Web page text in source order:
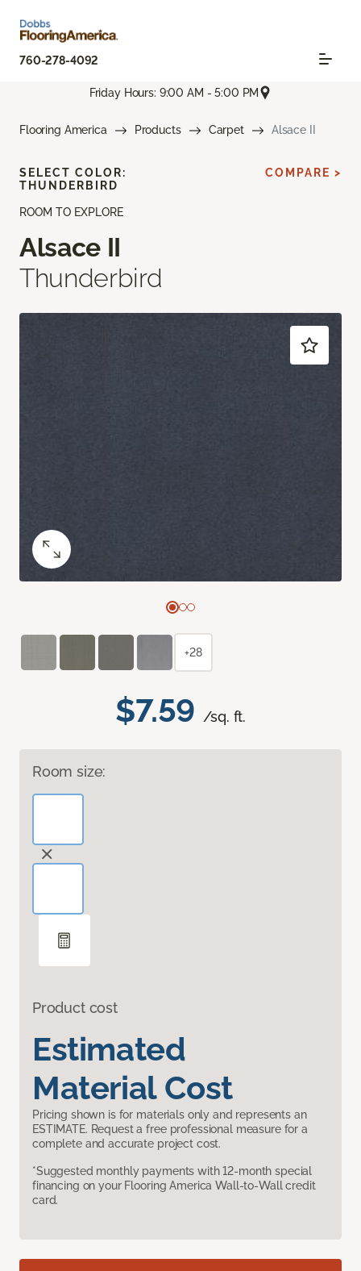
760-278-4092
Friday Hours: 9:00 AM - 5:00 PM
Flooring America Products Carpet Alsace II
ROOM TO EXPLORE
Alsace II
Thunderbird
$7.59 /sq. ft.
Room size:
Product cost
Estimated
Material Cost
Pricing shown is for materials only and represents an
ESTIMATE. Request a free professional measure for a
complete and accurate project cost.
*Suggested monthly payments with 12-month special
financing on your Flooring America Wall-to-Wall credit
card.
SELECT COLOR:
THUNDERBIRD
COMPARE >
+28